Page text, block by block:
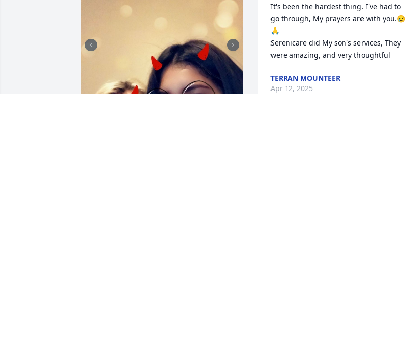
It's been the hardest thing. I've had to
go through, My prayers are with you.😢
🙏
Serenicare did My son's services, They
were amazing, and very thoughtful
TERRAN MOUNTEER
Apr 12, 2025